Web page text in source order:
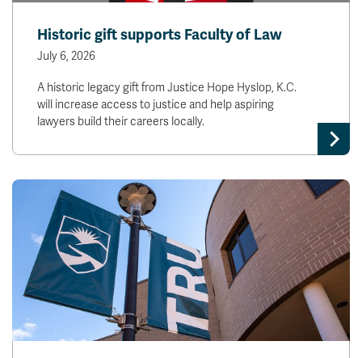
Historic gift supports Faculty of Law
July 6, 2026
A historic legacy gift from Justice Hope Hyslop, K.C.
will increase access to justice and help aspiring
lawyers build their careers locally.